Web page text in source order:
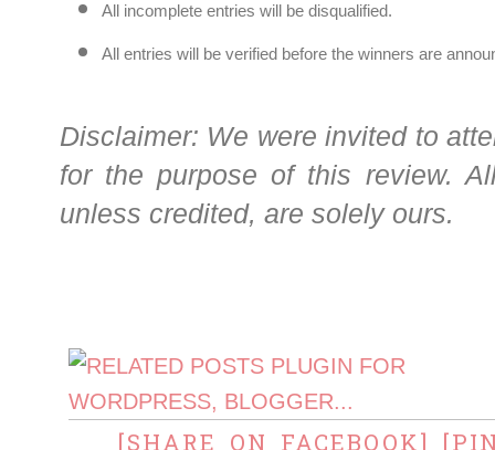
All incomplete entries will be disqualified.
All entries will be verified before the winners are
Disclaimer: We were invited to
for the purpose of this review.
unless credited, are solely ours.
[SHARE ON FACEBOOK]